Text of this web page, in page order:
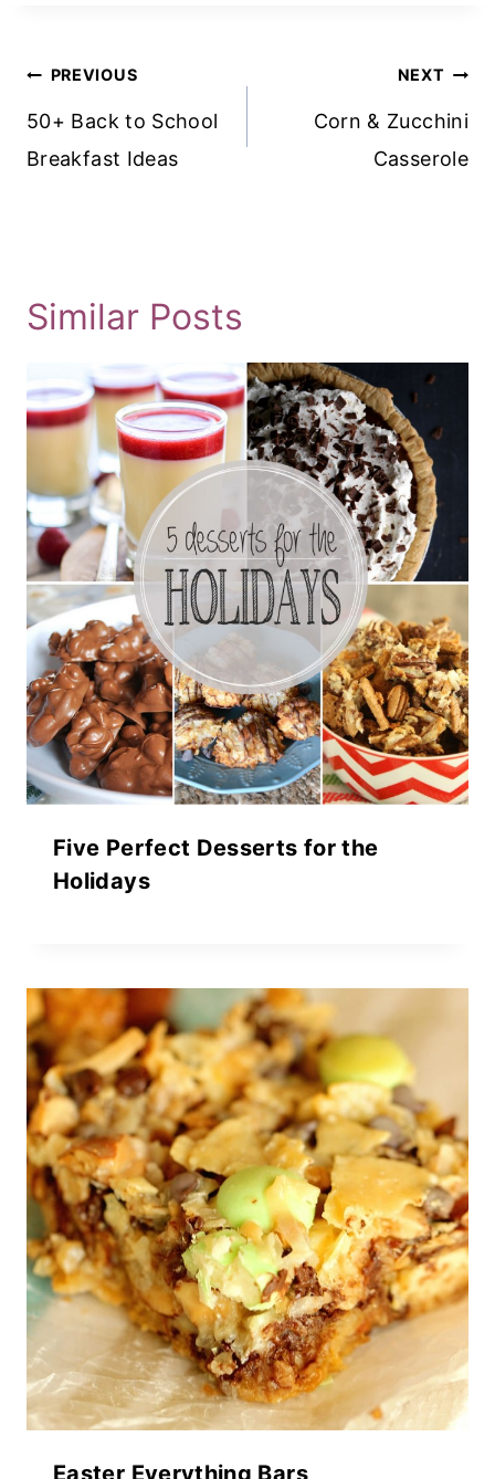
Post
Navigation
PREVIOUS
50+ Back to School
Breakfast Ideas
NEXT
Corn & Zucchini
Casserole
Similar Posts
Five Perfect Desserts for the
Holidays
Easter Everything Bars